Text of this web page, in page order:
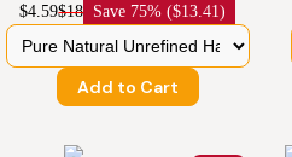
$4.59$18 Save 75% ($13.41)
Add to Cart